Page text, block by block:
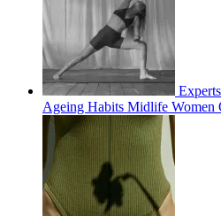
Ageing Habits Midlife Women